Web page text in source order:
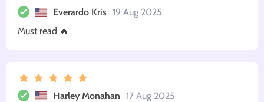
Everardo Kris 19 Aug 2025
Must read 🔥
Harley Monahan 17 Aug 2025